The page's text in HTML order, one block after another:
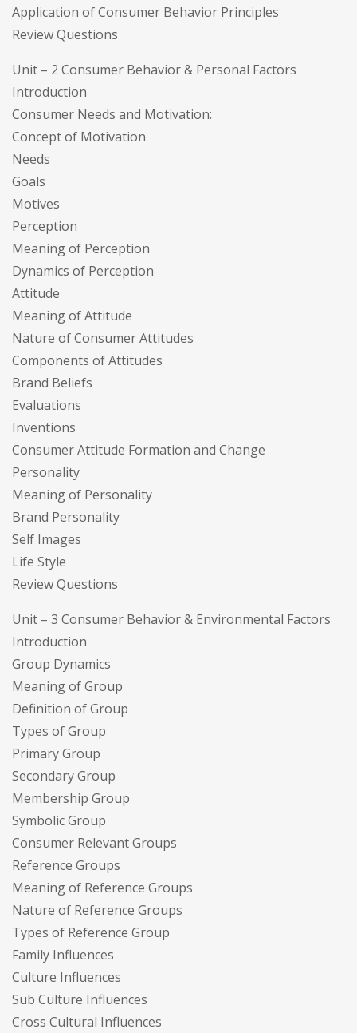
Application of Consumer Behavior Principles
Review Questions
Unit – 2 Consumer Behavior & Personal Factors
Introduction
Consumer Needs and Motivation:
Concept of Motivation
Needs
Goals
Motives
Perception
Meaning of Perception
Dynamics of Perception
Attitude
Meaning of Attitude
Nature of Consumer Attitudes
Components of Attitudes
Brand Beliefs
Evaluations
Inventions
Consumer Attitude Formation and Change
Personality
Meaning of Personality
Brand Personality
Self Images
Life Style
Review Questions
Unit – 3 Consumer Behavior & Environmental Factors
Introduction
Group Dynamics
Meaning of Group
Definition of Group
Types of Group
Primary Group
Secondary Group
Membership Group
Symbolic Group
Consumer Relevant Groups
Reference Groups
Meaning of Reference Groups
Nature of Reference Groups
Types of Reference Group
Family Influences
Culture Influences
Sub Culture Influences
Cross Cultural Influences